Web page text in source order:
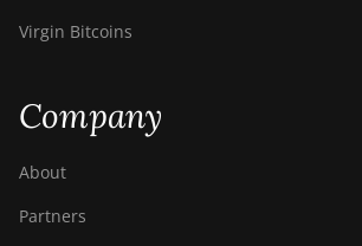
Virgin Bitcoins
Company
About
Partners